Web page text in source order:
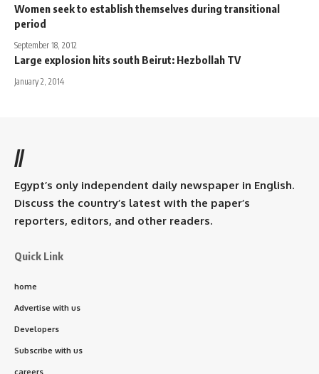
Women seek to establish themselves during transitional
period
September 18, 2012
Large explosion hits south Beirut: Hezbollah TV
January 2, 2014
//
Egypt’s only independent daily newspaper in English.
Discuss the country’s latest with the paper’s
reporters, editors, and other readers.
Quick Link
home
Advertise with us
Developers
Subscribe with us
careers